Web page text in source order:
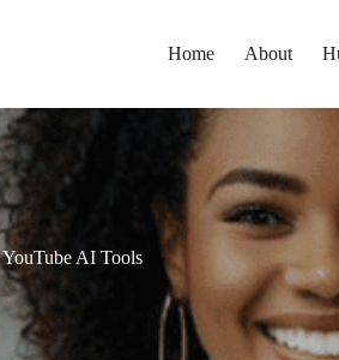
Home About
YouTube AI Tools